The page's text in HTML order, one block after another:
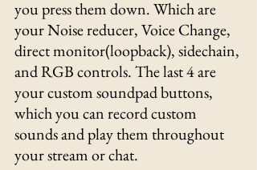
you press them down. Which are
your Noise reducer, Voice Change,
direct monitor(loopback), sidechain,
and RGB controls. The last 4 are
your custom soundpad buttons,
which you can record custom
sounds and play them throughout
your stream or chat.